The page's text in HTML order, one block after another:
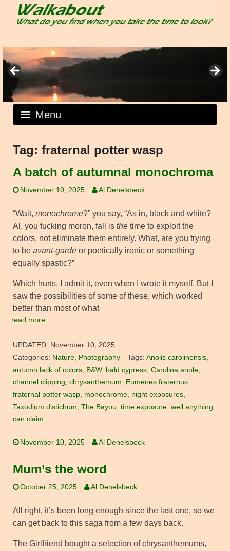
Menu
Tag: fraternal potter wasp
A batch of autumnal monochroma
November 10, 2025 Al Denelsbeck
“Wait, monochrome?” you say, “As in, black and white?
Al, you fucking moron, fall is the time to exploit the
colors, not eliminate them entirely. What, are you trying
to be avant-garde or poetically ironic or something
equally spastic?”
Which hurts, I admit it, even when I wrote it myself. But I
saw the possibilities of some of these, which worked
better than most of what
read more
UPDATED: November 10, 2025
Categories: Nature, Photography Tags: Anolis carolinensis,
autumn lack of colors, B&W, bald cypress, Carolina anole,
channel clipping, chrysanthemum, Eumenes fraternus,
fraternal potter wasp, monochrome, night exposures,
Taxodium distichum, The Bayou, time exposure, well anything
can claim...
November 10, 2025 Al Denelsbeck
Mum’s the word
October 25, 2025 Al Denelsbeck
All right, it’s been long enough since the last one, so we
can get back to this saga from a few days back.
The Girlfriend bought a selection of chrysanthemums,